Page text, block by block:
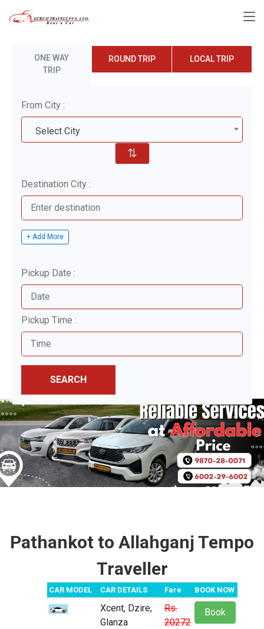
ONE WAY
TRIP
ROUND TRIP LOCAL TRIP
From City :
Select City
⇅
Destination City :
+ Add More
Pickup Date :
Pickup Time :
SEARCH
Pathankot to Allahganj Tempo
Traveller
CAR MODEL CAR DETAILS Fare BOOK NOW
Xcent, Dzire,
Glanza
Rs.
20272
Book